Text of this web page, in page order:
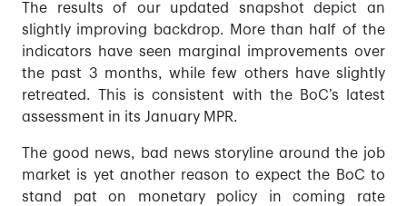
The results of our updated snapshot depict an
slightly improving backdrop. More than half of the
indicators have seen marginal improvements over
the past 3 months, while few others have slightly
retreated. This is consistent with the BoC’s latest
assessment in its January MPR.
The good news, bad news storyline around the job
market is yet another reason to expect the BoC to
stand pat on monetary policy in coming rate